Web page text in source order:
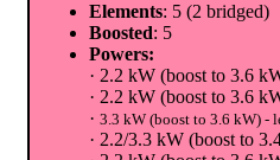
Elements: 5 (2 bridged)
Boosted: 5
Powers:
· 2.2 kW (boost to 3.6
· 2.2 kW (boost to 3.6
· 3.3 kW (boost to 3.6 kW) -
· 2.2/3.3 kW (boost to